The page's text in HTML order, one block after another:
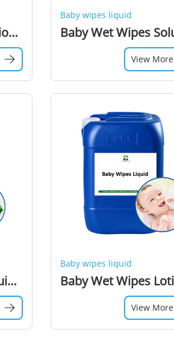
Baby Wet Wipes Lotion Chemical Additive Preservative Liquid for Wet Wipes Raw Material
Baby wipes liquid
View More
Baby Wet Wipes Liquid Lotion for Wet Wipes Making Machine Production
Baby wipes liquid
View More